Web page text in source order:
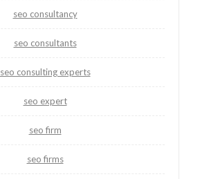
seo consultancy
seo consultants
seo consulting experts
seo expert
seo firm
seo firms